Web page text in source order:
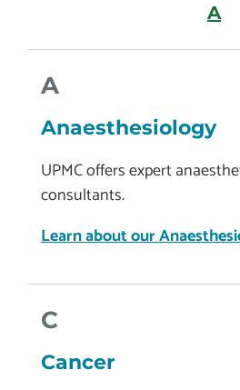
A
A
Anaesthesiology
UPMC offers expert
consultants.
Learn about our
C
Cancer